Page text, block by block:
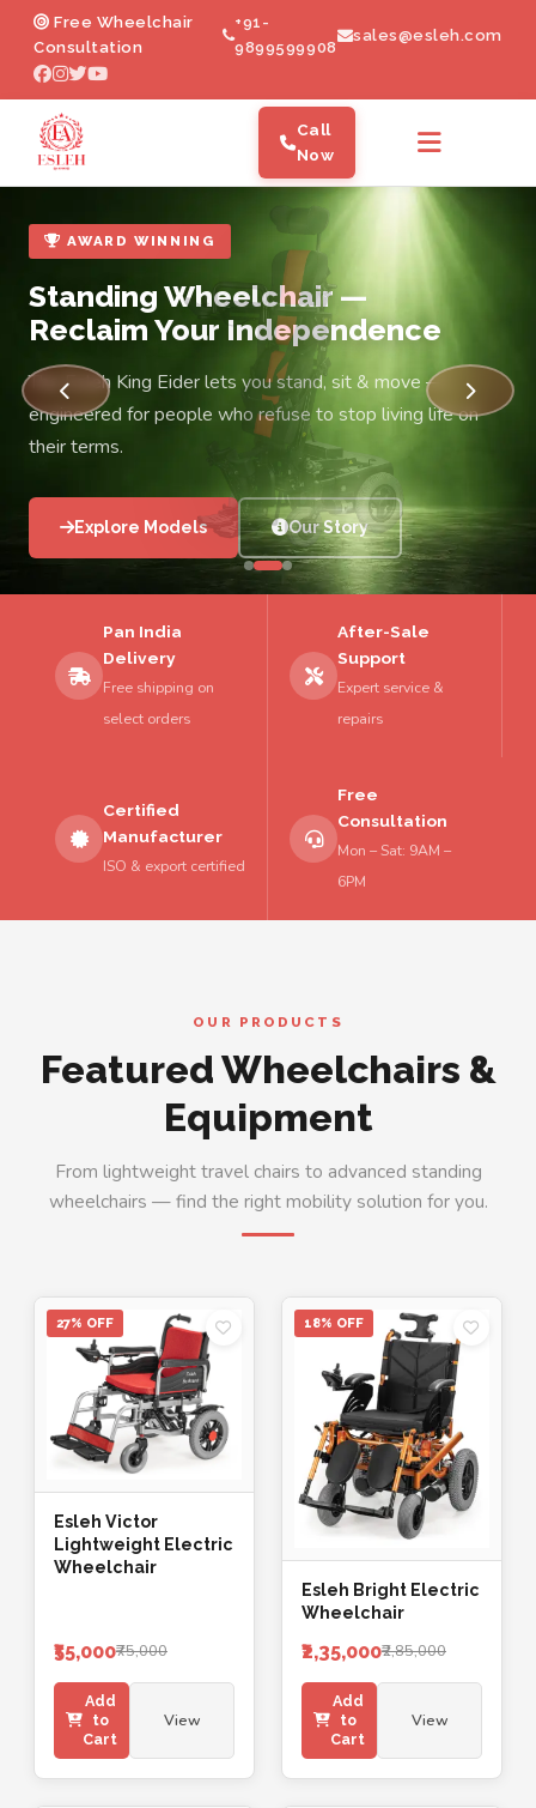
Electric Wheelchair Manufacturer
Free Wheelchair
Consultation
+91-
9899599908
sales@esleh.com
Call
Now
AWARD WINNING
Standing Wheelchair —
Reclaim Your Independence
The Esleh King Eider lets you stand, sit & move —
engineered for people who refuse to stop living life on
their terms.
Explore Models Our Story
Pan India
Delivery
Free shipping on
select orders
After-Sale
Support
Expert service &
repairs
Certified
Manufacturer
ISO & export certified
Free
Consultation
Mon – Sat: 9AM –
6PM
OUR PRODUCTS
Featured Wheelchairs &
Equipment
From lightweight travel chairs to advanced standing
wheelchairs — find the right mobility solution for you.
27% OFF
Esleh Victor
Lightweight Electric
Wheelchair
₹55,000₹75,000
Add
to
Cart
View
18% OFF
Esleh Bright Electric
Wheelchair
₹2,35,000₹2,85,000
Add
to
Cart
View